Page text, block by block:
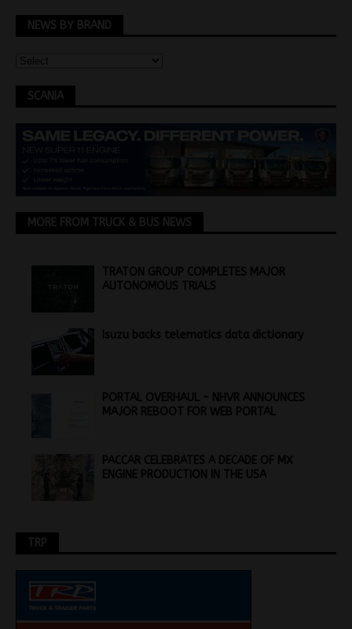
NEWS BY BRAND
SCANIA
MORE FROM TRUCK & BUS NEWS
TRATON GROUP COMPLETES MAJOR
AUTONOMOUS TRIALS
Isuzu backs telematics data dictionary
PORTAL OVERHAUL – NHVR ANNOUNCES
MAJOR REBOOT FOR WEB PORTAL
PACCAR CELEBRATES A DECADE OF MX
ENGINE PRODUCTION IN THE USA
TRP